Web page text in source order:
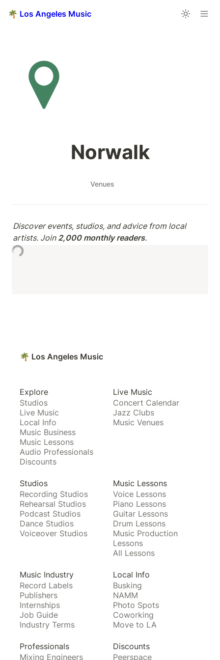
🌴 Los Angeles Music
Norwalk
Venues
Discover events, studios, and advice from local
artists. Join 2,000 monthly readers.
🌴 Los Angeles Music
Explore
Studios
Live Music
Local Info
Music Business
Music Lessons
Audio Professionals
Discounts
Live Music
Concert Calendar
Jazz Clubs
Music Venues
Studios
Recording Studios
Rehearsal Studios
Podcast Studios
Dance Studios
Voiceover Studios
Music Lessons
Voice Lessons
Piano Lessons
Guitar Lessons
Drum Lessons
Music Production
Lessons
All Lessons
Music Industry
Record Labels
Publishers
Internships
Job Guide
Industry Terms
Local Info
Busking
NAMM
Photo Spots
Coworking
Move to LA
Professionals
Mixing Engineers
Discounts
Peerspace